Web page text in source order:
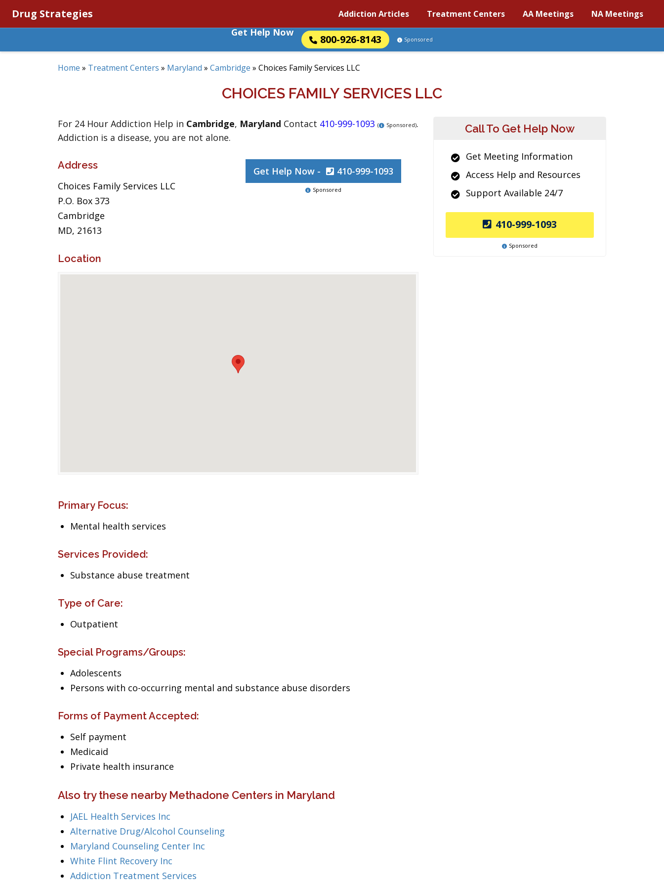
Drug Strategies Addiction Articles Treatment Centers AA Meetings NA Meetings
Get Help Now
800-926-8143 Sponsored
Home » Treatment Centers » Maryland » Cambridge » Choices Family Services LLC
CHOICES FAMILY SERVICES LLC
For 24 Hour Addiction Help in Cambridge, Maryland Contact 410-999-1093 ( Sponsored).
Addiction is a disease, you are not alone.
Address
Choices Family Services LLC
P.O. Box 373
Cambridge
MD, 21613
Get Help Now - 410-999-1093
Sponsored
Location
Primary Focus:
Mental health services
Services Provided:
Substance abuse treatment
Type of Care:
Outpatient
Special Programs/Groups:
Adolescents
Persons with co-occurring mental and substance abuse disorders
Forms of Payment Accepted:
Self payment
Medicaid
Private health insurance
Also try these nearby Methadone Centers in Maryland
JAEL Health Services Inc
Alternative Drug/Alcohol Counseling
Maryland Counseling Center Inc
White Flint Recovery Inc
Addiction Treatment Services
Call To Get Help Now
Get Meeting Information
Access Help and Resources
Support Available 24/7
410-999-1093
Sponsored